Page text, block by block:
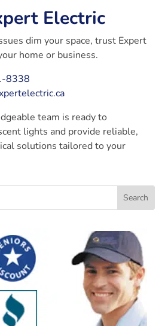
Electric
dim your space, trust Expert
home or business.
8338
team is ready to
lights and provide reliable,
solutions tailored to your